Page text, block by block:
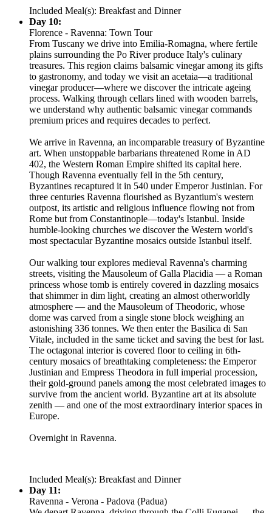
Included Meal(s): Breakfast and Dinner
Day 10:
Florence - Ravenna: Town Tour
From Tuscany we drive into Emilia-Romagna, where fertile
plains surrounding the Po River produce Italy's culinary
treasures. This region claims balsamic vinegar among its gifts
to gastronomy, and today we visit an acetaia—a traditional
vinegar producer—where we discover the intricate ageing
process. Walking through cellars lined with wooden barrels,
we understand why authentic balsamic vinegar commands
premium prices and requires decades to perfect.
We arrive in Ravenna, an incomparable treasury of Byzantine
art. When unstoppable barbarians threatened Rome in AD
402, the Western Roman Empire shifted its capital here.
Though Ravenna eventually fell in the 5th century,
Byzantines recaptured it in 540 under Emperor Justinian. For
three centuries Ravenna flourished as Byzantium's western
outpost, its artistic and religious influence flowing not from
Rome but from Constantinople—today's Istanbul. Inside
humble-looking churches we discover the Western world's
most spectacular Byzantine mosaics outside Istanbul itself.
Our walking tour explores medieval Ravenna's charming
streets, visiting the Mausoleum of Galla Placidia — a Roman
princess whose tomb is entirely covered in dazzling mosaics
that shimmer in dim light, creating an almost otherworldly
atmosphere — and the Mausoleum of Theodoric, whose
dome was carved from a single stone block weighing an
astonishing 336 tonnes. We then enter the Basilica di San
Vitale, included in the same ticket and saving the best for last.
The octagonal interior is covered floor to ceiling in 6th-
century mosaics of breathtaking completeness: the Emperor
Justinian and Empress Theodora in full imperial procession,
their gold-ground panels among the most celebrated images to
survive from the ancient world. Byzantine art at its absolute
zenith — and one of the most extraordinary interior spaces in
Europe.
Overnight in Ravenna.
Included Meal(s): Breakfast and Dinner
Day 11:
Ravenna - Verona - Padova (Padua)